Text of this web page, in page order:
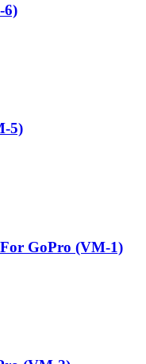
6)
5)
GoPro (VM-1)